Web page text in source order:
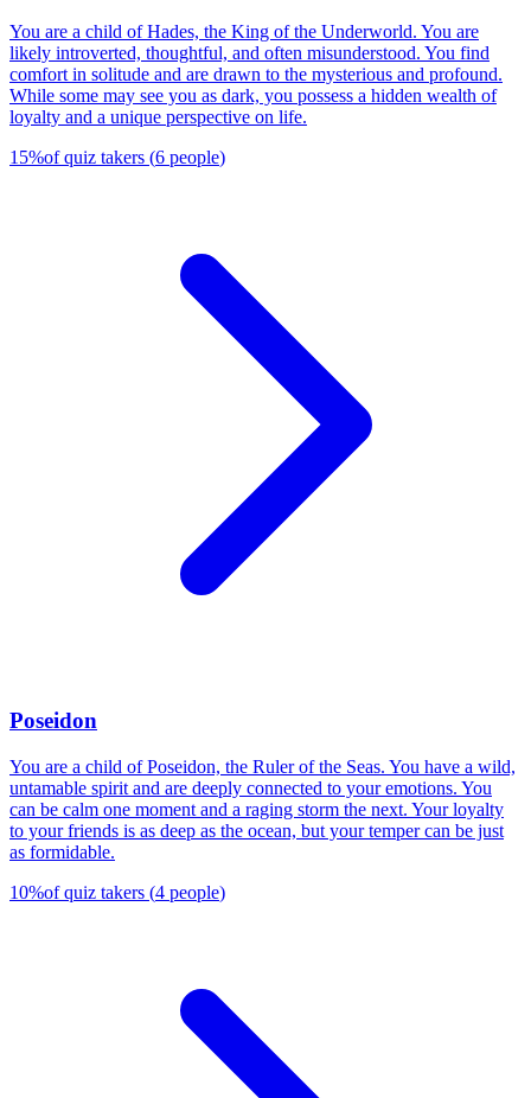
You are a child of Hades, the King of the Underworld. You are
likely introverted, thoughtful, and often misunderstood. You find
comfort in solitude and are drawn to the mysterious and profound.
While some may see you as dark, you possess a hidden wealth of
loyalty and a unique perspective on life.
15%of quiz takers (6 people)
Poseidon
You are a child of Poseidon, the Ruler of the Seas. You have a wild,
untamable spirit and are deeply connected to your emotions. You
can be calm one moment and a raging storm the next. Your loyalty
to your friends is as deep as the ocean, but your temper can be just
as formidable.
10%of quiz takers (4 people)